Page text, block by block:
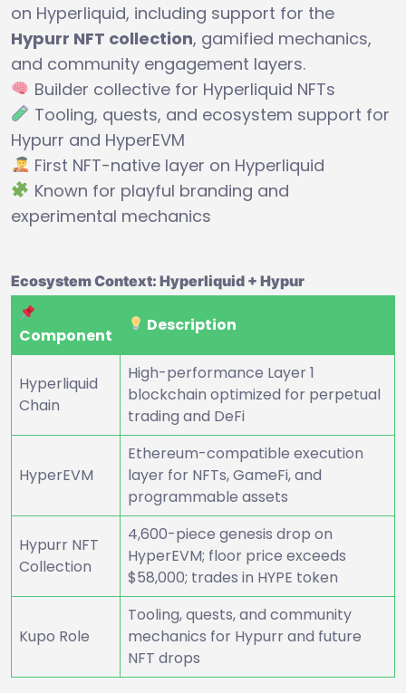
on Hyperliquid, including support for the
Hypurr NFT collection, gamified mechanics,
and community engagement layers.
Builder collective for Hyperliquid NFTs
Tooling, quests, and ecosystem support for
Hypurr and HyperEVM
First NFT-native layer on Hyperliquid
Known for playful branding and
experimental mechanics
Ecosystem Context: Hyperliquid + Hypur
Component
Description
Hyperliquid
Chain
High-performance Layer 1
blockchain optimized for perpetual
trading and DeFi
HyperEVM
Ethereum-compatible execution
layer for NFTs, GameFi, and
programmable assets
Hypurr NFT
Collection
4,600-piece genesis drop on
HyperEVM; floor price exceeds
$58,000; trades in HYPE token
Kupo Role
Tooling, quests, and community
mechanics for Hypurr and future
NFT drops